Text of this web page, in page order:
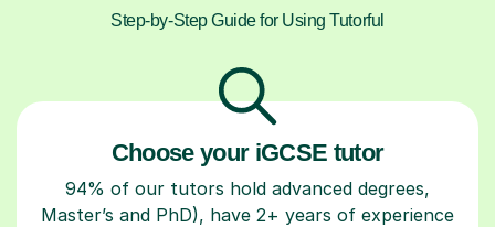
Step-by-Step Guide for Using Tutorful
Choose your iGCSE tutor
94% of our tutors hold advanced degrees,
Master’s and PhD), have 2+ years of experience